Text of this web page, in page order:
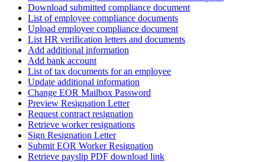
Download submitted compliance document
List of employee compliance documents
Upload employee compliance document
List HR verification letters and documents
Add additional information
Add bank account
List of tax documents for an employee
Update additional information
Change EOR Mailbox Password
Preview Resignation Letter
Request contract resignation
Retrieve worker resignations
Sign Resignation Letter
Submit EOR Worker Resignation
Retrieve payslip PDF download link